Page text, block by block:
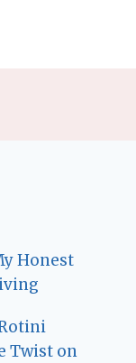
Honest
Twist on